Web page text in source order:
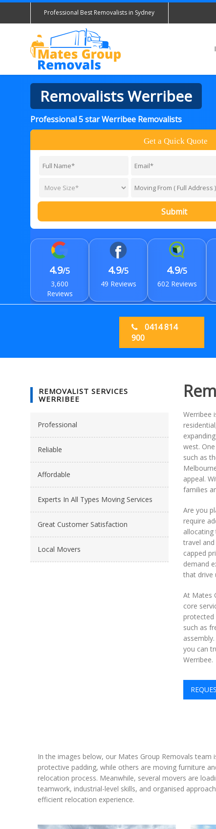
Professional Best Removalists in Sydney
Removalists Werribee
Professional 5 star Werribee Removalists
Get a Quick Quote
Submit
4.9/5
3,600
Reviews
4.9/5
49 Reviews
4.9/5
602 Reviews
0414 814
900
REMOVALIST SERVICES
WERRIBEE
Professional
Reliable
Affordable
Experts In All Types Moving Services
Great Customer Satisfaction
Local Movers
Werribee
west.
such as
appeal.
families
Are you
require
allocating
travel
capped
demand
that drive
At Mates
core
protected
such as
you can
Werribee.
In the images below, our Mates Group Removals
protective padding, while others are moving furniture
relocation process. Meanwhile, several movers are
teamwork, industrial-level skills, and organised
efficient relocation experience.